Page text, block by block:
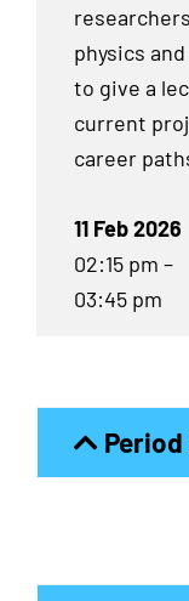
physics
to give a
current
career
11 Feb 2026
02:15 pm –
03:45 pm